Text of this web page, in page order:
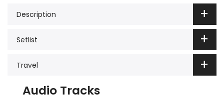
Description
Setlist
Travel
Audio Tracks